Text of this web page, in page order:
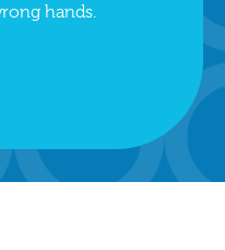
hands.